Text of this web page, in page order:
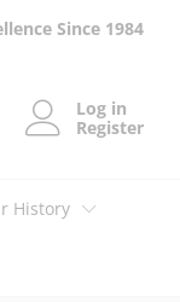
Since 1984
Log in
Register
History
Add to cart